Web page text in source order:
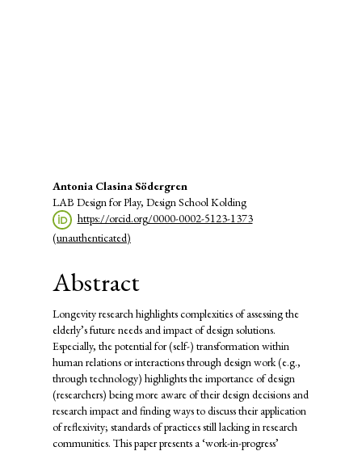
Main
Article
Content
Antonia Clasina Södergren
LAB Design for Play, Design School Kolding
https://orcid.org/0000-0002-5123-1373
(unauthenticated)
Abstract
Longevity research highlights complexities of assessing the
elderly’s future needs and impact of design solutions.
Especially, the potential for (self-) transformation within
human relations or interactions through design work (e.g.,
through technology) highlights the importance of design
(researchers) being more aware of their design decisions and
research impact and finding ways to discuss their application
of reflexivity; standards of practices still lacking in research
communities. This paper presents a ‘work-in-progress’